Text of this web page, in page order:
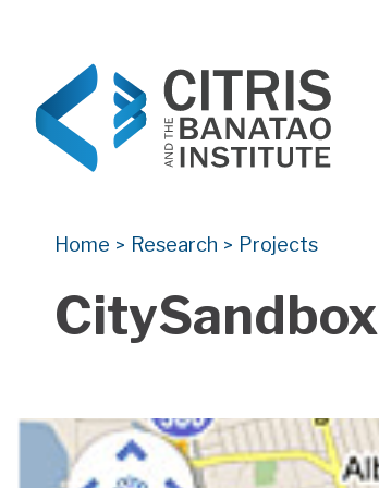
Home > Research > Projects
CitySandbox